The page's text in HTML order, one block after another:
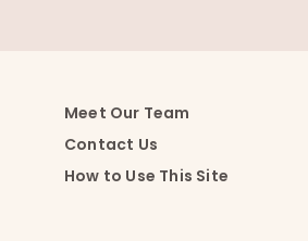
Meet Our Team
Contact Us
How to Use This Site